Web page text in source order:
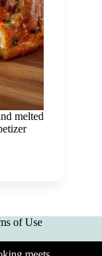
melted
of Use